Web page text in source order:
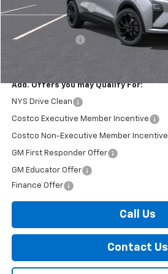
Documentation Fee
Internet Price:
Arnold Discount!
Add. Offers you may Qualify For:
NYS Drive Clean
Costco Executive Member Incentive
Costco Non-Executive Member Incentive
GM First Responder Offer
GM Educator Offer
Finance Offer
Call Us
Contact Us